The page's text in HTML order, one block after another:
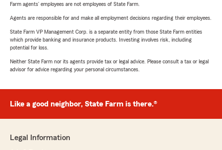
Farm agents’ employees are not employees of State Farm.
Agents are responsible for and make all employment decisions regarding their employees.
State Farm VP Management Corp. is a separate entity from those State Farm entities
which provide banking and insurance products. Investing involves risk, including
potential for loss.
Neither State Farm nor its agents provide tax or legal advice. Please consult a tax or legal
advisor for advice regarding your personal circumstances.
Like a good neighbor, State Farm is there.®
Legal Information